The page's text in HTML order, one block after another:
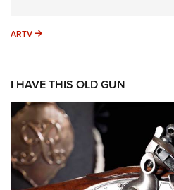
ARTV ARTV
I HAVE THIS OLD GUN